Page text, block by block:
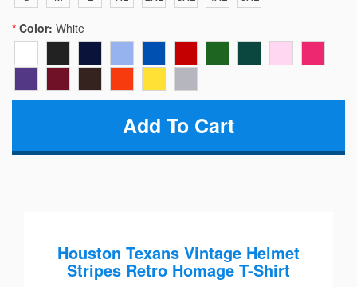
Color: White
Houston Texans Vintage Helmet
Stripes Retro Homage T-Shirt